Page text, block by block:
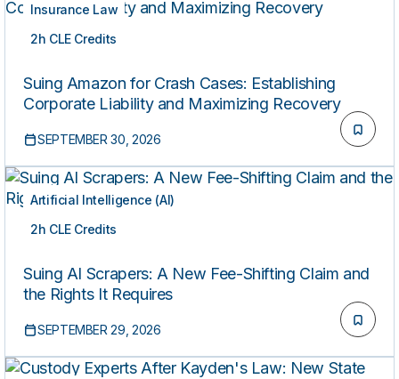
Insurance Law
2h CLE Credits
LIVE
Suing Amazon for Crash Cases: Establishing
Corporate Liability and Maximizing Recovery
SEPTEMBER 30, 2026
Artificial Intelligence (AI)
2h CLE Credits
LIVE
Suing AI Scrapers: A New Fee-Shifting Claim and
the Rights It Requires
SEPTEMBER 29, 2026